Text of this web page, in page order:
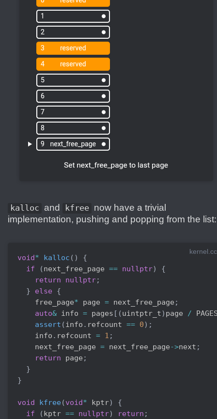
kalloc and kfree now have a trivial
implementation, pushing and popping from the list:
void* kalloc ( )
{
if
(next_free_page == nullptr)
{
return
nullptr;
}
else
{
    free_page
* page = next_free_page ;
auto& info = pages [ (uintptr_t) page /
assert (info . refcount == 0) ;
    info
. refcount = 1 ;
    next_free_page
= next_free_page->next ;
return page ;
}
}
void kfree(void* kptr)
{
if
( kptr == nullptr) return ;
kernel.cc